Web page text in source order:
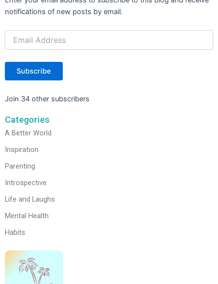
notifications of new posts by email.
Address
Subscribe
Join 34 other subscribers
Categories
A Better World
Inspiration
Parenting
Introspective
Life and Laughs
Mental Health
Habits